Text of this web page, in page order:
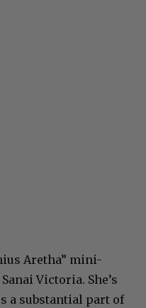
Aretha” mini-
Victoria. She’s
a substantial part of